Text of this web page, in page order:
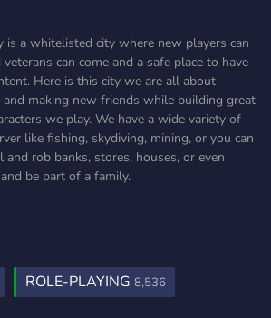
is a whitelisted city where new players can
can come and a safe place to have
Here is this city we are all about
making new friends while building great
we play. We have a wide variety of
like fishing, skydiving, mining, or you can
and rob banks, stores, houses, or even
be part of a family.
ROLE-PLAYING 8,536